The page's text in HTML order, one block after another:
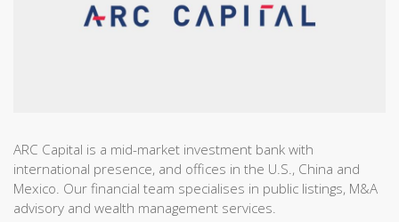
ARC Capital is a mid-market investment bank with
international presence, and offices in the U.S., China and
Mexico. Our financial team specialises in public listings, M&A
advisory and wealth management services.